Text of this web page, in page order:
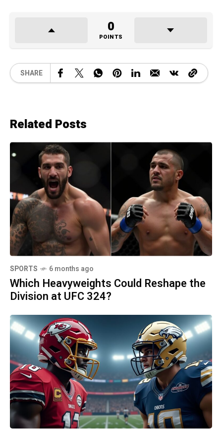
0
POINTS
SHARE
Related Posts
SPORTS 6 months ago
Which Heavyweights Could Reshape the
Division at UFC 324?